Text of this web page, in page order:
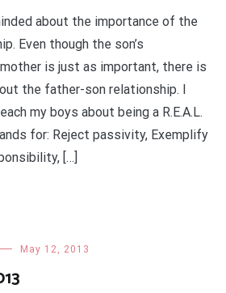
about the importance of the
Even though the son’s
is just as important, there is
the father-son relationship. I
my boys about being a R.E.A.L.
for: Reject passivity, Exemplify
[…]
May 12, 2013